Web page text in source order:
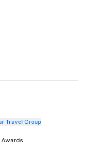
Travel Group
Awards.